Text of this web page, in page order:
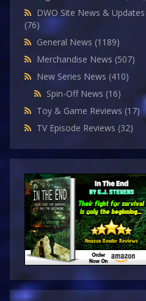
DWO Site News & Updates
(76)
General News (1189)
Merchandise News (507)
New Series News (410)
Spin-Off News (16)
Toy & Game Reviews (17)
TV Episode Reviews (32)